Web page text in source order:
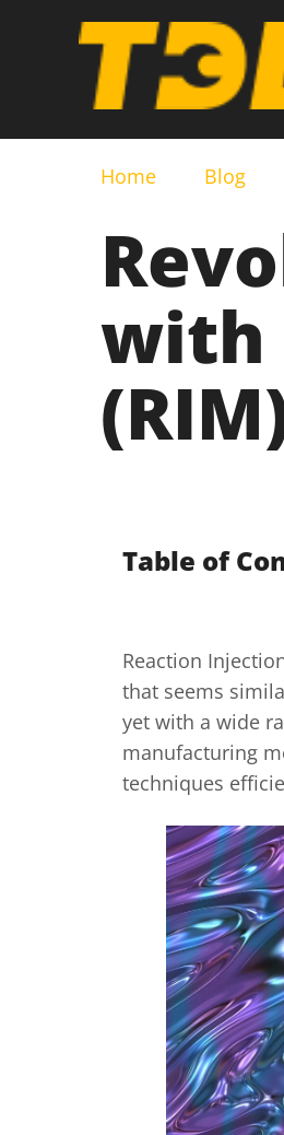
Home Blog
with
Table of
Reaction
that seems
yet with a wide
manufacturing
techniques